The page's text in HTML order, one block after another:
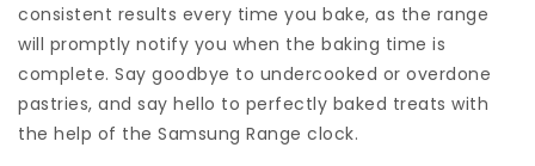
consistent results every time you bake, as the range
will promptly notify you when the baking time is
complete. Say goodbye to undercooked or overdone
pastries, and say hello to perfectly baked treats with
the help of the Samsung Range clock.